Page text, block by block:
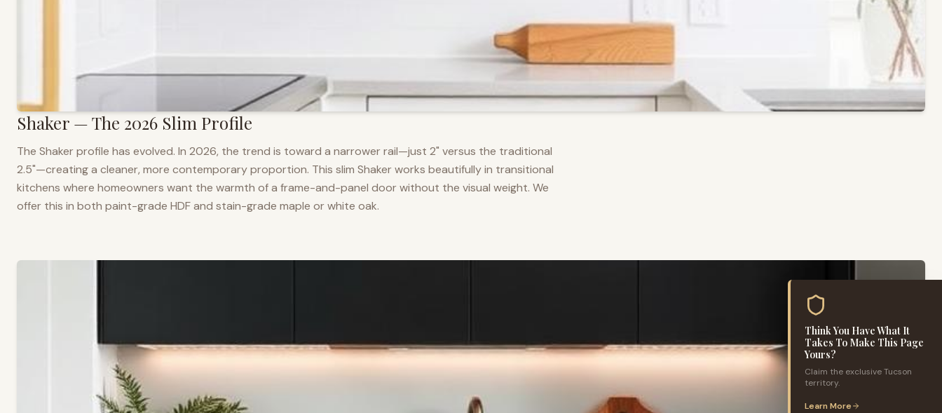
Think You Have What It
Takes To Make This Page
Yours?
Claim the exclusiveTucson
territory.
Learn More
Shaker — The 2026 Slim Profile
The Shaker profile has evolved. In 2026, the trend is toward a narrower rail—just 2" versus the traditional
2.5"—creating a cleaner, more contemporary proportion. This slim Shaker works beautifully in transitional
kitchens where homeowners want the warmth of a frame-and-panel door without the visual weight. We
offer this in both paint-grade HDF and stain-grade maple or white oak.